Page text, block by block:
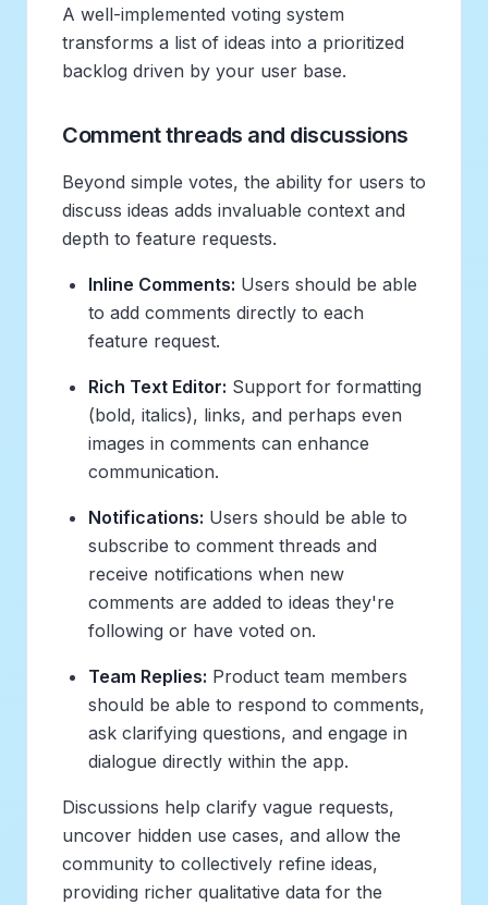
A well-implemented voting system
transforms a list of ideas into a prioritized
backlog driven by your user base.
Comment threads and discussions
Beyond simple votes, the ability for users to
discuss ideas adds invaluable context and
depth to feature requests.
Inline Comments: Users should be able
to add comments directly to each
feature request.
Rich Text Editor: Support for formatting
(bold, italics), links, and perhaps even
images in comments can enhance
communication.
Notifications: Users should be able to
subscribe to comment threads and
receive notifications when new
comments are added to ideas they're
following or have voted on.
Team Replies: Product team members
should be able to respond to comments,
ask clarifying questions, and engage in
dialogue directly within the app.
Discussions help clarify vague requests,
uncover hidden use cases, and allow the
community to collectively refine ideas,
providing richer qualitative data for the